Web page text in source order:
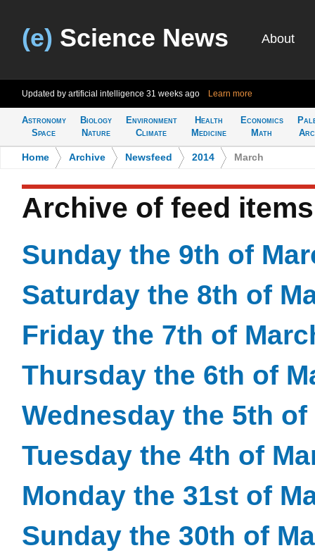
(e) Science News About
Updated by artificial intelligence 31 weeks ago Learn more
Astronomy
Space
Biology
Nature
Environment
Climate
Health
Medicine
Economics
Math
Home Archive Newsfeed 2014 March
Archive of feed
Sunday the 9th of
Saturday the 8th of
Friday the 7th of
Thursday the 6th of
Wednesday the 5th of
Tuesday the 4th of
Monday the 31st of
Sunday the 30th of